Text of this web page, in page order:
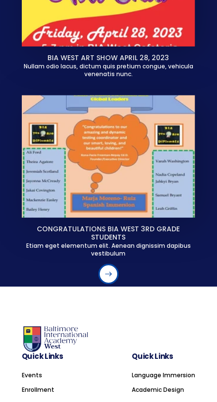
BIA WEST ART SHOW APRIL 28, 2023
Nullam odio lacus, dictum quis pretium congue, vehicula
venenatis nunc.
CONGRATULATIONS BIA WEST 3RD GRADE
STUDENTS
Etiam eget elementum elit. Aenean dignissim dapibus
vestibulum
Quick Links
Events
Enrollment
Quick Links
Language Immersion
Academic Design